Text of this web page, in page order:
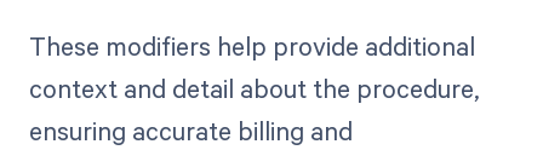
These modifiers help provide additional
context and detail about the procedure,
ensuring accurate billing and